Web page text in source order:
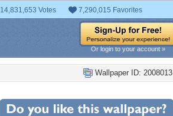
14,831,653 Votes 7,290,015 Favorites
Or login to your account »
Wallpaper ID: 2008013